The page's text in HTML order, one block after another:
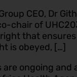
CEO, Dr
chair of
that ensures
is obeyed, […]
ongoing and